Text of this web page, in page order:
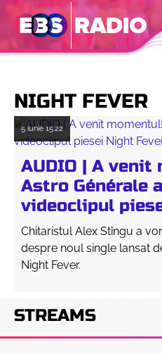
NIGHT FEVER
5 iunie15:22
AUDIO | A venit
Astro Générale
videoclipul
Chitaristul Alex Stîngu a
despre noul single lansat
Night Fever.
STREAMS